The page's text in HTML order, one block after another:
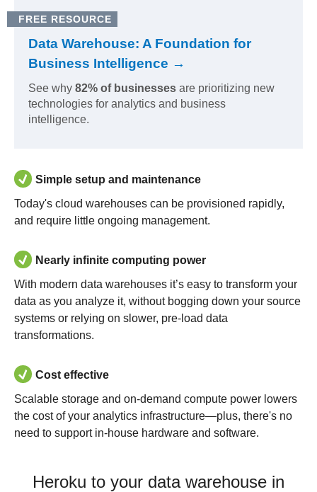
FREE RESOURCE
Data Warehouse: A Foundation for
Business Intelligence →
See why 82% of businesses are prioritizing new
technologies for analytics and business
intelligence.
Simple setup and maintenance
Today's cloud warehouses can be provisioned rapidly,
and require little ongoing management.
Nearly infinite computing power
With modern data warehouses it’s easy to transform your
data as you analyze it, without bogging down your source
systems or relying on slower, pre-load data
transformations.
Cost effective
Scalable storage and on-demand compute power lowers
the cost of your analytics infrastructure—plus, there's no
need to support in-house hardware and software.
Heroku to your data warehouse in